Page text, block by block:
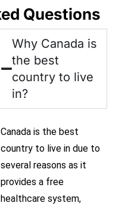
Questions
Why Canada is
the best
country to live
in?
Canada is the best
country to live in due to
several reasons as it
provides a free
healthcare system,